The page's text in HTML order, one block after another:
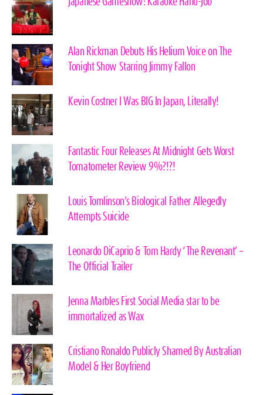
Alan Rickman Debuts His Helium Voice on The
Tonight Show Starring Jimmy Fallon
Kevin Costner I Was BIG In Japan, Literally!
Fantastic Four Releases At Midnight Gets Worst
Tomatometer Review 9%?!?!
Louis Tomlinson’s Biological Father Allegedly
Attempts Suicide
Leonardo DiCaprio & Tom Hardy ‘The Revenant’ –
The Official Trailer
Jenna Marbles First Social Media star to be
immortalized as Wax
Cristiano Ronaldo Publicly Shamed By Australian
Model & Her Boyfriend